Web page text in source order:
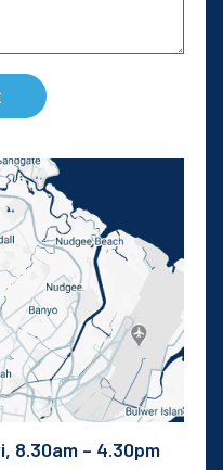
8.30am – 4.30pm